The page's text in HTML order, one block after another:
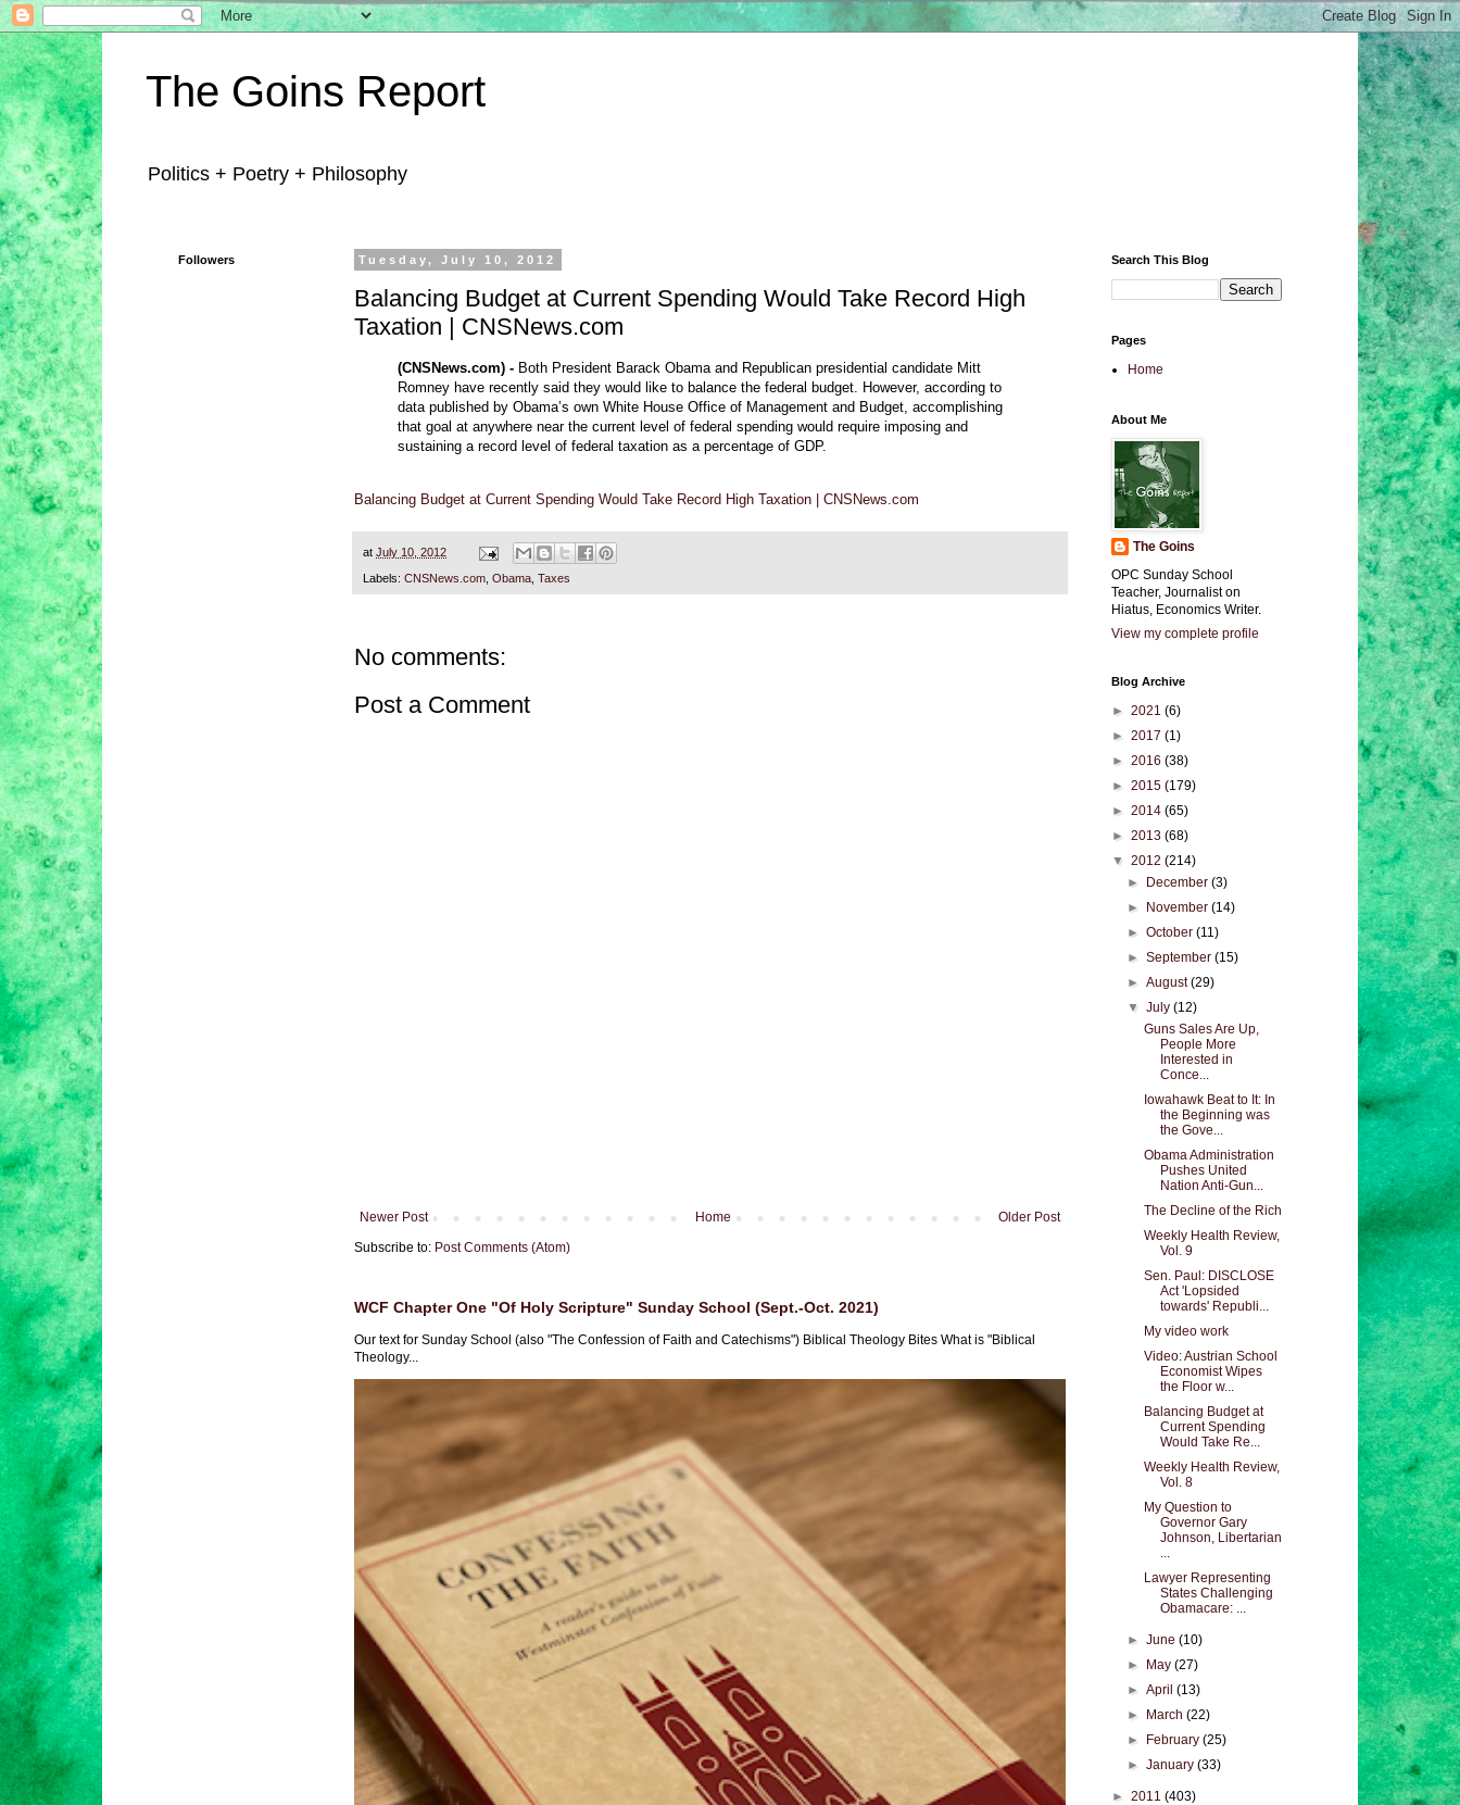
The Goins Report
Politics + Poetry + Philosophy
Tuesday, July 10, 2012
Balancing Budget at Current Spending Would Take Record High
Taxation | CNSNews.com
(CNSNews.com) - Both President Barack Obama and Republican presidential candidate Mitt
Romney have recently said they would like to balance the federal budget. However, according to
data published by Obama’s own White House Office of Management and Budget, accomplishing
that goal at anywhere near the current level of federal spending would require imposing and
sustaining a record level of federal taxation as a percentage of GDP.
Balancing Budget at Current Spending Would Take Record High Taxation | CNSNews.com
at July 10, 2012
Labels: CNSNews.com Obama Taxes
No comments:
Post a Comment
Newer Post Older Post
Home
Subscribe to: Post Comments (Atom)
WCF Chapter One "Of Holy Scripture" Sunday School (Sept.-Oct. 2021)
Our text for Sunday School (also "The Confession of Faith and Catechisms") Biblical Theology Bites What is "Biblical
Theology...
Followers Search This Blog
Pages
Home
About Me
The Goins
OPC Sunday School
Teacher, Journalist on
Hiatus, Economics Writer.
View my complete profile
Blog Archive
► 2021 (6)
► 2017 (1)
► 2016 (38)
► 2015 (179)
► 2014 (65)
► 2013 (68)
▼ 2012 (214)
►
December(3)
►
November(14)
►October(11)
►September(15)
►August(29)
▼July(12)
Guns Sales Are Up,
People More
Interested in
Conce...
Iowahawk Beat to It: In
the Beginning was
the Gove...
Obama Administration
Pushes United
Nation Anti-Gun...
The Decline of the Rich
Weekly Health Review,
Vol. 9
Sen. Paul: DISCLOSE
Act 'Lopsided
towards' Republi...
My video work
Video: Austrian School
Economist Wipes
the Floor w...
Balancing Budget at
Current Spending
Would Take Re...
Weekly Health Review,
Vol. 8
My Question to
Governor Gary
Johnson, Libertarian
...
Lawyer Representing
States Challenging
Obamacare: ...
►June(10)
►
May(27)
►April(13)
►
March(22)
►
February(25)
►January(33)
► 2011 (403)